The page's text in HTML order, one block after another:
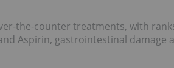
the-counter treatments, with
Aspirin, gastrointestinal damage